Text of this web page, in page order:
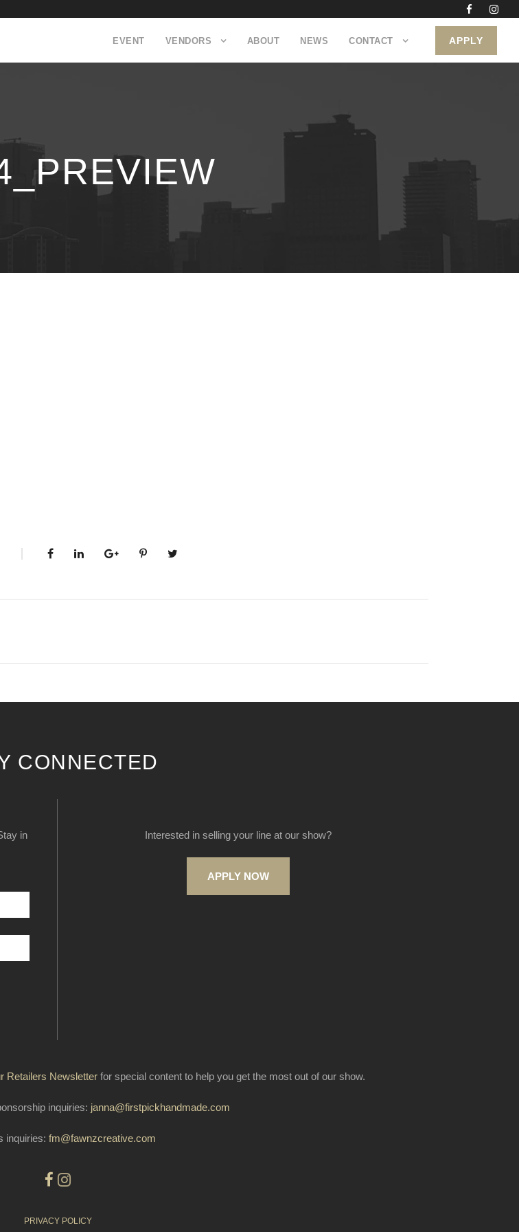
EVENT VENDORS ABOUT NEWS CONTACT APPLY
CONNECTED
in
Interested in selling your line at our show?
APPLY NOW
Retailers Newsletter for special content to help you get the most out of our show.
inquiries: janna@firstpickhandmade.com
inquiries: fm@fawnzcreative.com
PRIVACY POLICY